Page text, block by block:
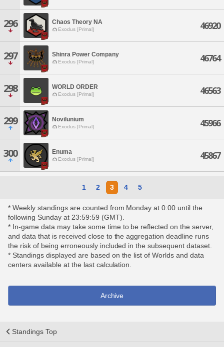
296 Chaos Theory NA
Exodus [Primal] 46920
297 Shinra Power Company
Exodus [Primal] 46764
298 WORLD ORDER
Exodus [Primal] 46563
299 Novilunium
Exodus [Primal] 45966
300 Enuma
Exodus [Primal] 45867
1 2 3 4 5
* Weekly standings are counted from Monday at 0:00 until the
following Sunday at 23:59:59 (GMT).
* In-game data may take some time to be reflected on the server,
and data that is received close to the aggregation deadline runs
the risk of being erroneously included in the subsequent dataset.
* Standings displayed are based on the list of Worlds and data
centers available at the last calculation.
Archive
Standings Top